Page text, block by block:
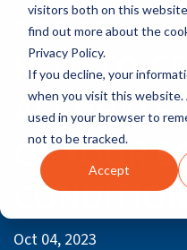
visitors both on this
find out more about the
Privacy Policy.
If you decline, your
when you visit this website.
used in your browser to
not to be tracked.
Accept
RLG BLOG
HOW TO
OF YOUR
Oct 04, 2023